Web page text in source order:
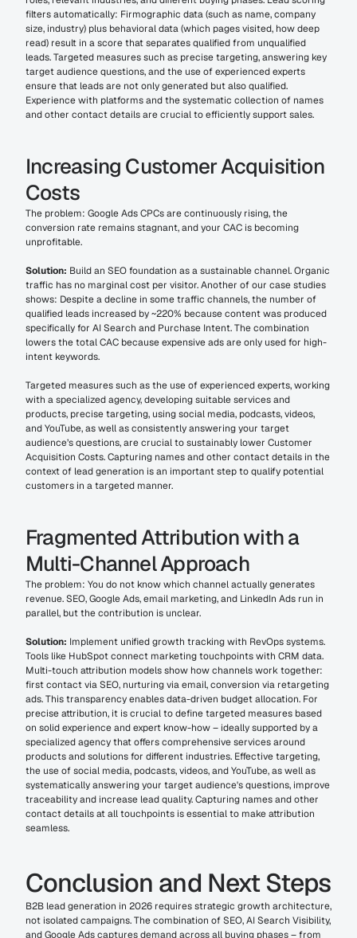
filters automatically: Firmographic data (such as name, company
size, industry) plus behavioral data (which pages visited, how deep
read) result in a score that separates qualified from unqualified
leads. Targeted measures such as precise targeting, answering key
target audience questions, and the use of experienced experts
ensure that leads are not only generated but also qualified.
Experience with platforms and the systematic collection of names
and other contact details are crucial to efficiently support sales.
Increasing Customer Acquisition
Costs
The problem: Google Ads CPCs are continuously rising, the
conversion rate remains stagnant, and your CAC is becoming
unprofitable.
Solution: Build an SEO foundation as a sustainable channel. Organic
traffic has no marginal cost per visitor. Another of our case studies
shows: Despite a decline in some traffic channels, the number of
qualified leads increased by ~220% because content was produced
specifically for AI Search and Purchase Intent. The combination
lowers the total CAC because expensive ads are only used for high-
intent keywords.
Targeted measures such as the use of experienced experts, working
with a specialized agency, developing suitable services and
products, precise targeting, using social media, podcasts, videos,
and YouTube, as well as consistently answering your target
audience’s questions, are crucial to sustainably lower Customer
Acquisition Costs. Capturing names and other contact details in the
context of lead generation is an important step to qualify potential
customers in a targeted manner.
Fragmented Attribution with a
Multi-Channel Approach
The problem: You do not know which channel actually generates
revenue. SEO, Google Ads, email marketing, and LinkedIn Ads run in
parallel, but the contribution is unclear.
Solution: Implement unified growth tracking with RevOps systems.
Tools like HubSpot connect marketing touchpoints with CRM data.
Multi-touch attribution models show how channels work together:
first contact via SEO, nurturing via email, conversion via retargeting
ads. This transparency enables data-driven budget allocation. For
precise attribution, it is crucial to define targeted measures based
on solid experience and expert know-how – ideally supported by a
specialized agency that offers comprehensive services around
products and solutions for different industries. Effective targeting,
the use of social media, podcasts, videos, and YouTube, as well as
systematically answering your target audience's questions, improve
traceability and increase lead quality. Capturing names and other
contact details at all touchpoints is essential to make attribution
seamless.
Conclusion and Next Steps
B2B lead generation in 2026 requires strategic growth architecture,
not isolated campaigns. The combination of SEO, AI Search Visibility,
and Google Ads captures demand across all buying phases – from